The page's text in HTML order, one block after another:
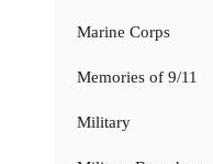
Marine Corps
Memories of 9/11
Military